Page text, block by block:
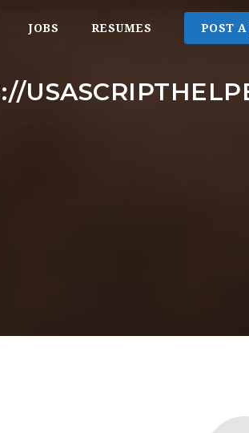
JOBS RESUMES POST A